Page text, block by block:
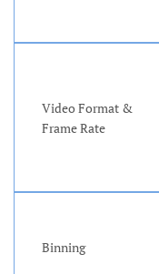
Video Format &
Frame Rate
Binning